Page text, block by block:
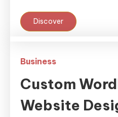
Discover
Business
Custom
Website